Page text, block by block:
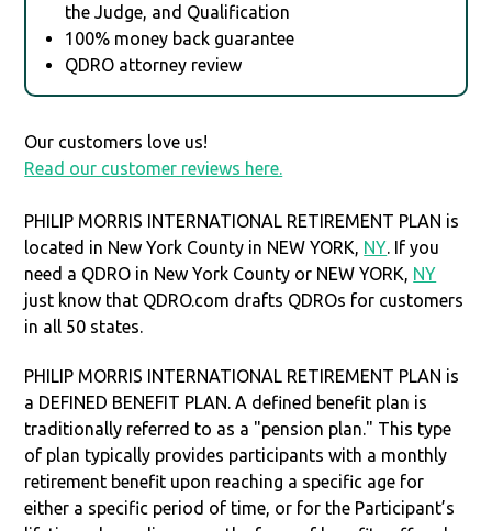
the Judge, and Qualification
100% money back guarantee
QDRO attorney review
Our customers love us!
Read our customer reviews here.
PHILIP MORRIS INTERNATIONAL RETIREMENT PLAN is
located in New York County in NEW YORK, NY. If you
need a QDRO in New York County or NEW YORK, NY
just know that QDRO.com drafts QDROs for customers
in all 50 states.
PHILIP MORRIS INTERNATIONAL RETIREMENT PLAN is
a DEFINED BENEFIT PLAN. A defined benefit plan is
traditionally referred to as a "pension plan." This type
of plan typically provides participants with a monthly
retirement benefit upon reaching a specific age for
either a specific period of time, or for the Participant’s